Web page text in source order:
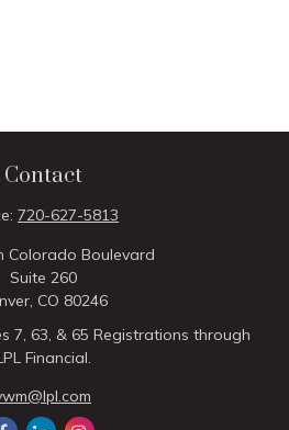
Contact
720-627-5813
Colorado Boulevard
Suite 260
CO 80246
7, 63, & 65 Registrations through
Financial.